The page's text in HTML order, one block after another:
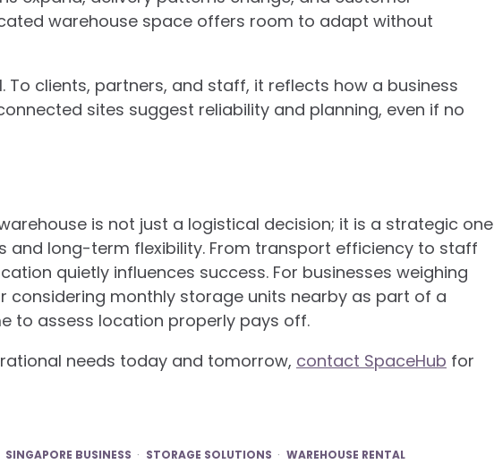
warehouse space offers room to adapt without
To clients, partners, and staff, it reflects how a business
sites suggest reliability and planning, even if no
is not just a logistical decision; it is a strategic one
and long-term flexibility. From transport efficiency to staff
quietly influences success. For businesses weighing
considering monthly storage units nearby as part of a
to assess location properly pays off.
needs today and tomorrow, contact SpaceHub for
SINGAPORE BUSINESS STORAGE SOLUTIONS WAREHOUSE RENTAL